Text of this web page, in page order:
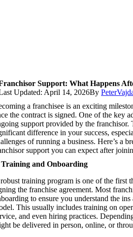
Support: What Happens
Updated: April 14, 2026By
a franchisee is an exciting
the contract is signed. One of the key
support provided by the franchisor.
difference in your success,
of running a business. Here’s a
support you can expect after
Training and Onboarding
training program is one of the first
the franchise agreement. Most
to ensure you understand the ins
This usually includes training on
and even hiring practices.
be delivered in person, online, or